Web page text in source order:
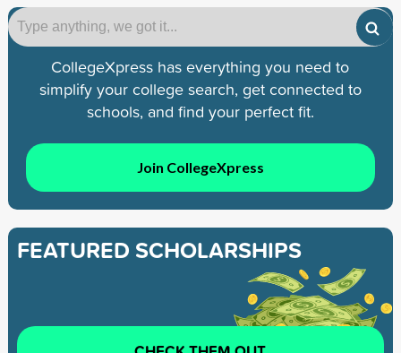
CollegeXpress has everything you need to
simplify your college search, get connected to
schools, and find your perfect fit.
Join CollegeXpress
FEATURED SCHOLARSHIPS